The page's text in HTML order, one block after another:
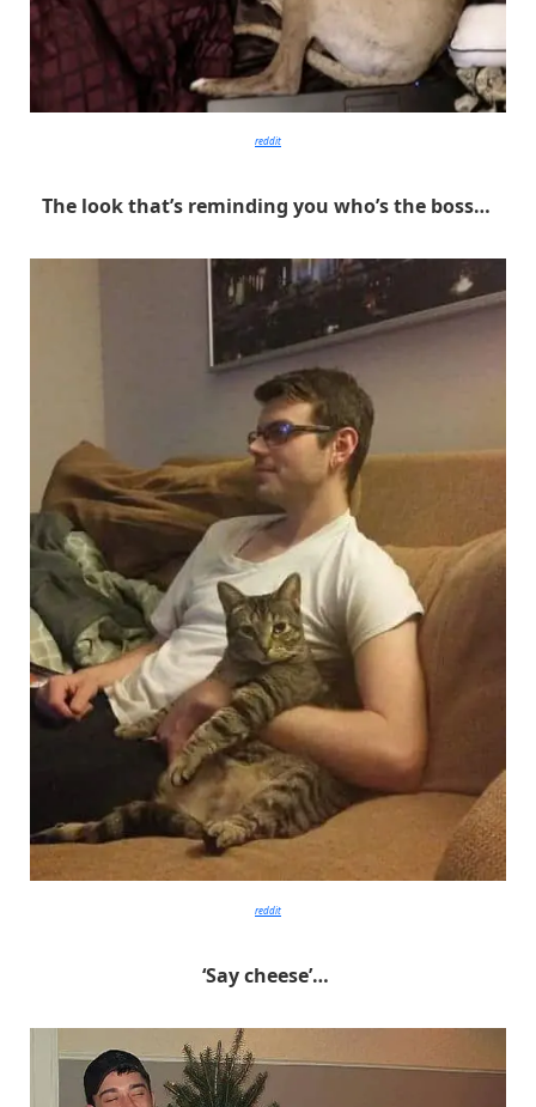
reddit
The look that’s reminding you who’s the boss…
reddit
‘Say cheese’…